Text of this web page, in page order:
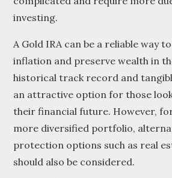
investing.
A Gold IRA can be a reliable way
inflation and preserve wealth in
historical track record and
an attractive option for those
their financial future. However,
more diversified portfolio,
protection options such as real
should also be considered.